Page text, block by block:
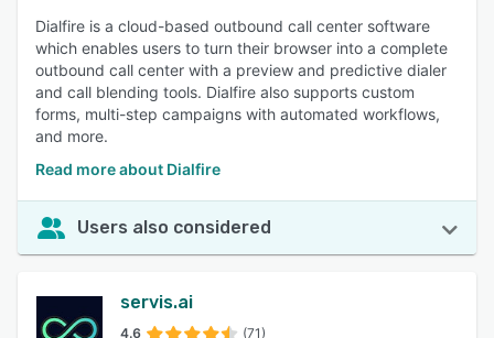
Dialfire is a cloud-based outbound call center software
which enables users to turn their browser into a complete
outbound call center with a preview and predictive dialer
and call blending tools. Dialfire also supports custom
forms, multi-step campaigns with automated workflows,
and more.
Read more about Dialfire
Users also considered
servis.ai
4.6 (71)